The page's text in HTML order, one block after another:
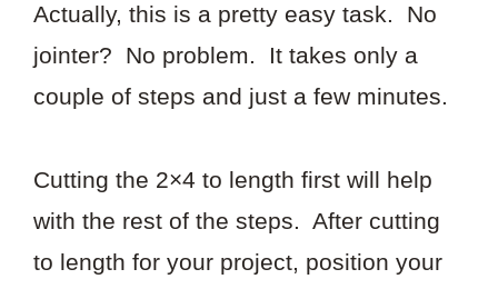
Actually, this is a pretty easy task. No
jointer? No problem. It takes only a
couple of steps and just a few minutes.
Cutting the 2×4 to length first will help
with the rest of the steps. After cutting
to length for your project, position your